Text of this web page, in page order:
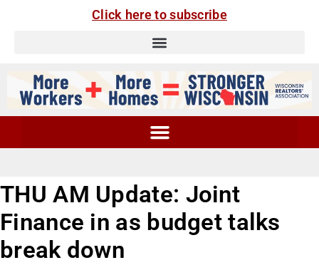
Click here to subscribe
THU AM Update: Joint
Finance in as budget talks
break down